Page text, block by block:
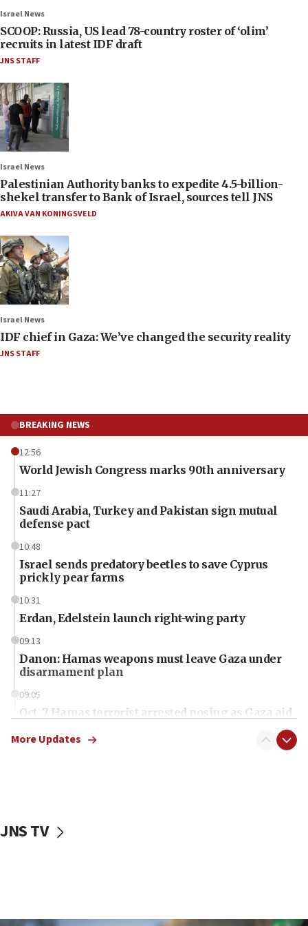
Israel News
SCOOP: Russia, US lead 78-country roster of ‘olim’
recruits in latest IDF draft
JNS STAFF
Israel News
Palestinian Authority banks to expedite 4.5-billion-
shekel transfer to Bank of Israel, sources tell JNS
AKIVA VAN KONINGSVELD
Israel News
IDF chief in Gaza: We’ve changed the security reality
JNS STAFF
BREAKING NEWS
12:56
World Jewish Congress marks 90th anniversary
11:27
Saudi Arabia, Turkey and Pakistan sign mutual
defense pact
10:48
Israel sends predatory beetles to save Cyprus
prickly pear farms
10:31
Erdan, Edelstein launch right-wing party
09:13
Danon: Hamas weapons must leave Gaza under
disarmament plan
09:05
Oct. 7 Hamas terrorist arrested posing as Gaza aid
vessels under Iran blockade
More Updates
JNS TV